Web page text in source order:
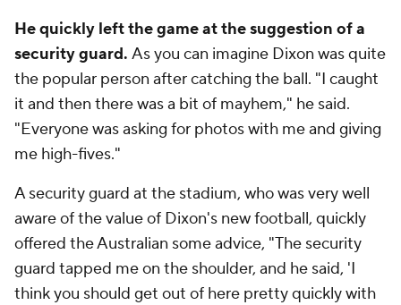
He quickly left the game at the suggestion of a
security guard. As you can imagine Dixon was quite
the popular person after catching the ball. "I caught
it and then there was a bit of mayhem," he said.
"Everyone was asking for photos with me and giving
me high-fives."
A security guard at the stadium, who was very well
aware of the value of Dixon's new football, quickly
offered the Australian some advice, "The security
guard tapped me on the shoulder, and he said, 'I
think you should get out of here pretty quickly with